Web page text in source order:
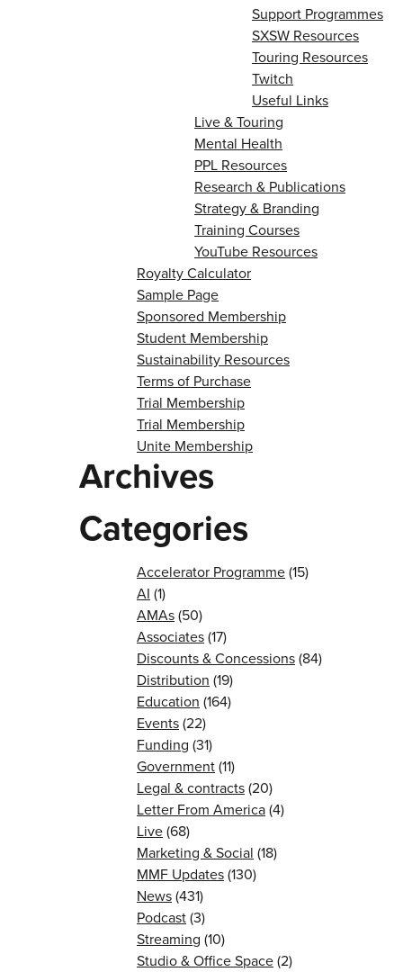
Support Programmes
SXSW Resources
Touring Resources
Twitch
Useful Links
Live & Touring
Mental Health
PPL Resources
Research & Publications
Strategy & Branding
Training Courses
YouTube Resources
Royalty Calculator
Sample Page
Sponsored Membership
Student Membership
Sustainability Resources
Terms of Purchase
Trial Membership
Trial Membership
Unite Membership
Archives
Categories
Accelerator Programme(15)
AI (1)
AMAs(50)
Associates(17)
Discounts & Concessions(84)
Distribution (19)
Education (164)
Events(22)
Funding (31)
Government(11)
Legal & contracts(20)
Letter From America(4)
Live(68)
Marketing & Social (18)
MMF Updates(130)
News(431)
Podcast(3)
Streaming (10)
Studio & Office Space(2)